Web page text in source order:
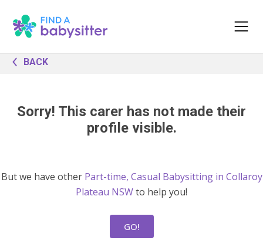
BACK
Sorry! This carer has not made their
profile visible.
But we have other Part-time, Casual Babysitting in Collaroy
Plateau NSWto help you!
GO!